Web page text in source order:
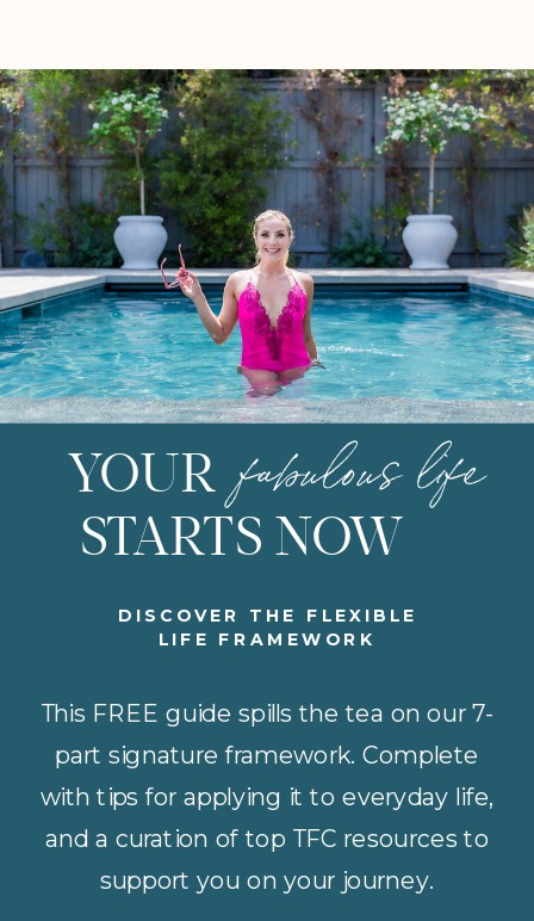
This FREE guide spills the tea on our 7-
part signature framework. Complete
with tips for applying it to everyday life,
and a curation of top TFC resources to
support you on your journey.
DISCOVER THE FLEXIBLE
LIFE FRAMEWORK
fabulous life
YOUR
STARTS NOW